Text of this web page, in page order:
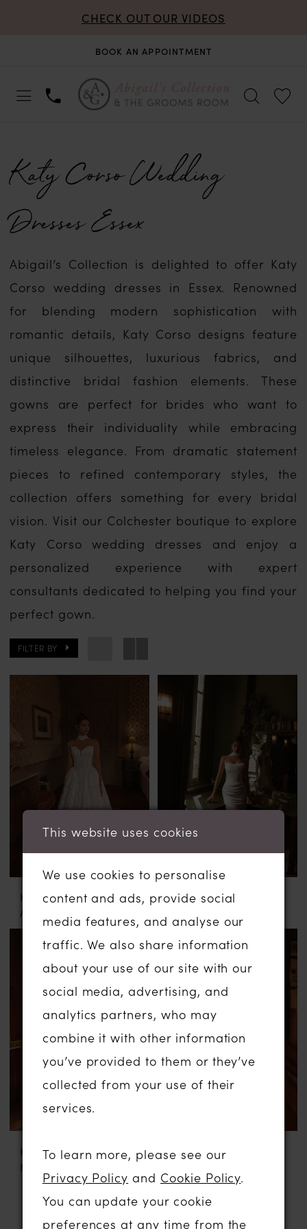
CHECK OUT OUR VIDEOS
BOOK AN APPOINTMENT
Katy Corso Wedding
Dresses Essex
Abigail’s Collection is delighted to offer Katy
Corso wedding dresses in Essex. Renowned
for blending modern sophistication with
romantic details, Katy Corso designs feature
unique silhouettes, luxurious fabrics, and
distinctive bridal fashion elements. These
gowns are perfect for brides who want to
express their individuality while embracing
timeless elegance. From dramatic statement
pieces to refined contemporary styles, the
collection offers something for every bridal
vision. Visit our Colchester boutique to explore
Katy Corso wedding dresses and enjoy a
personalized experience with expert
consultants dedicated to helping you find your
perfect gown.
FILTER BY
KATY CORSO
AVEL
KATY CORSO
KATY CORSO
NOELLE
KATY CORSO
This website uses cookies
We use cookies to personalise
content and ads, provide social
media features, and analyse our
traffic. We also share information
about your use of our site with our
social media, advertising, and
analytics partners, who may
combine it with other information
you’ve provided to them or they’ve
collected from your use of their
services.
To learn more, please see our
Privacy Policy and Cookie Policy.
You can update your cookie
preferences at any time from the